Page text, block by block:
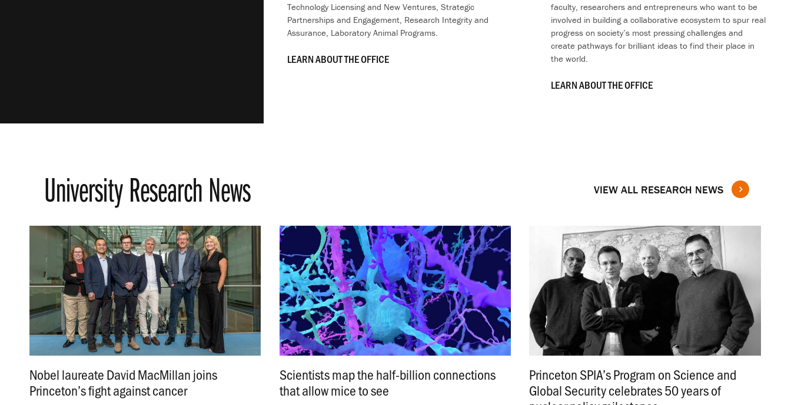
Technology Licensing and New Ventures, Strategic
Partnerships and Engagement, Research Integrity and
Assurance, Laboratory Animal Programs.
LEARN ABOUT THE OFFICE
faculty, researchers and entrepreneurs who want to be
involved in building a collaborative ecosystem to spur real
progress on society’s most pressing challenges and
create pathways for brilliant ideas to find their place in
the world.
LEARN ABOUT THE OFFICE
University Research News VIEW ALL RESEARCH NEWS
Nobel laureate David MacMillan joins
Princeton’s fight against cancer.
Scientists map the half-billion connections
that allow mice to see
Princeton SPIA’s Program on Science and
Global Security celebrates 50 years of